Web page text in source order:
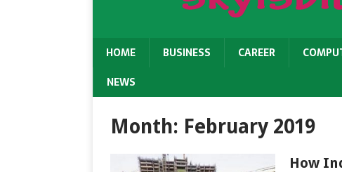
HOME BUSINESS CAREER
NEWS
Month: February 2019
How